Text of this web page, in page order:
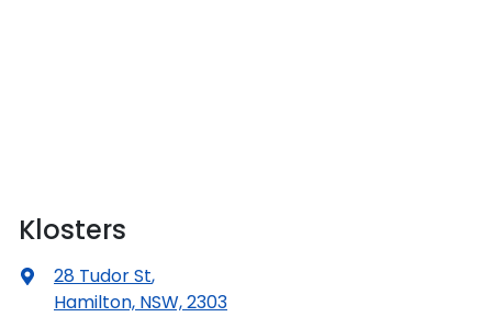
Klosters
28 Tudor St,
Hamilton, NSW, 2303